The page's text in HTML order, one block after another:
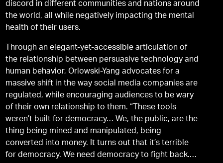
discord in different communities and nations around
the world, all while negatively impacting the mental
health of their users.
Through an elegant-yet-accessible articulation of
the relationship between persuasive technology and
human behavior, Orlowski-Yang advocates for a
massive shift in the way social media companies are
regulated, while encouraging audiences to be wary
of their own relationship to them. “These tools
weren’t built for democracy… We, the public, are the
thing being mined and manipulated, being
converted into money. It turns out that it’s terrible
for democracy. We need democracy to fight back.